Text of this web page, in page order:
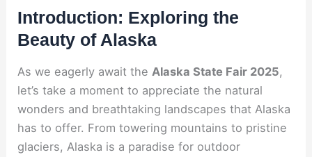
Introduction: Exploring the
Beauty of Alaska
As we eagerly await theAlaska State Fair 2025,
let’s take a moment to appreciate the natural
wonders and breathtaking landscapes that Alaska
has to offer. From towering mountains to pristine
glaciers, Alaska is a paradise for outdoor